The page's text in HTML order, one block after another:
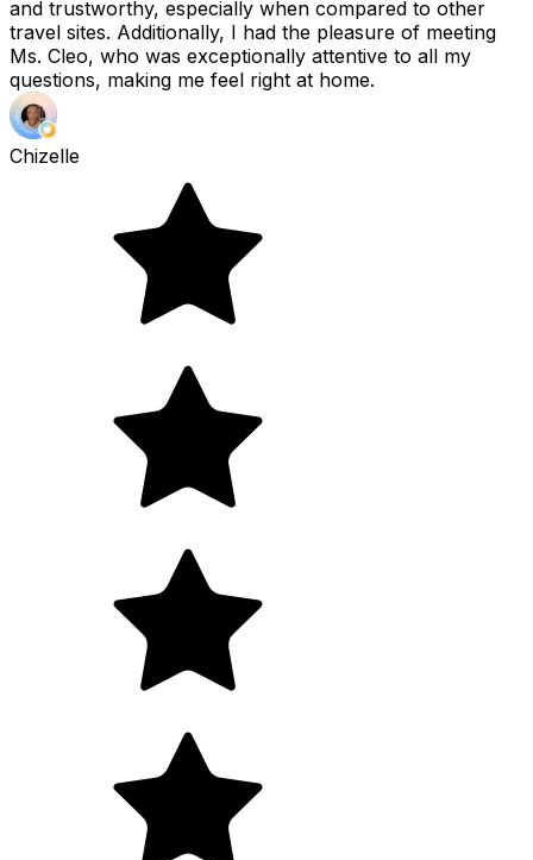
and trustworthy, especially when compared to other
travel sites. Additionally, I had the pleasure of meeting
Ms. Cleo, who was exceptionally attentive to all my
questions, making me feel right at home.
Chizelle